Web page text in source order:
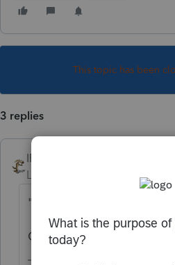
This topic has been
3 replies
IRonMaN
Level 15
Forum|Forum|5
"How do I resolve this?"
Get hooked up to the